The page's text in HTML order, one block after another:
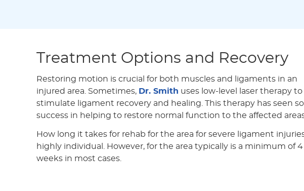
Treatment Options and Recovery
Restoring motion is crucial for both muscles and ligaments in an
injured area. Sometimes, Dr. Smith uses low-level laser therapy to
stimulate ligament recovery and healing. This therapy has seen
success in helping to restore normal function to the affected
How long it takes for rehab for the area for severe ligament
highly individual. However, for the area typically is a minimum of 4
weeks in most cases.